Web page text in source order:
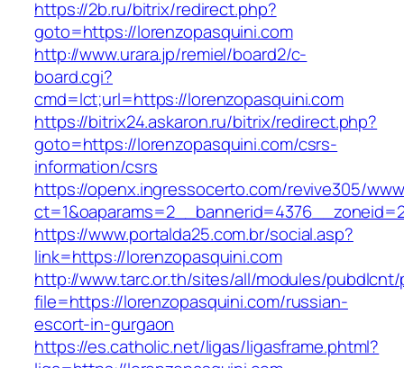
https://2b.ru/bitrix/redirect.php?
goto=https://lorenzopasquini.com
http://www.urara.jp/remiel/board2/c-
board.cgi?
cmd=lct;url=https://lorenzopasquini.com
https://bitrix24.askaron.ru/bitrix/redirect.php?
goto=https://lorenzopasquini.com/csrs-
information/csrs
https://openx.ingressocerto.com/revive305/
https://www.portalda25.com.br/social.asp?
link=https://lorenzopasquini.com
http://www.tarc.or.th/sites/all/modules/
file=https://lorenzopasquini.com/russian-
escort-in-gurgaon
https://es.catholic.net/ligas/ligasframe.phtml?